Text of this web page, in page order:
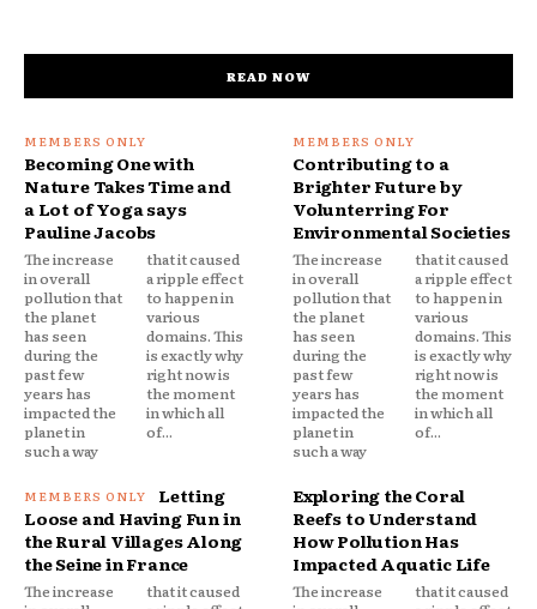
READ NOW
Becoming One with
Nature Takes Time and
a Lot of Yoga says
Pauline Jacobs
The increase
in overall
pollution that
the planet
has seen
during the
past few
years has
impacted the
planet in
such a way
that it caused
a ripple effect
to happen in
various
domains. This
is exactly why
right now is
the moment
in which all
of...
Contributing to a
Brighter Future by
Volunterring For
Environmental Societies
The increase
in overall
pollution that
the planet
has seen
during the
past few
years has
impacted the
planet in
such a way
that it caused
a ripple effect
to happen in
various
domains. This
is exactly why
right now is
the moment
in which all
of...
Letting
Loose and Having Fun in
the Rural Villages Along
the Seine in France
The increase
that it caused
Exploring the Coral
Reefs to Understand
How Pollution Has
Impacted Aquatic Life
The increase
that it caused